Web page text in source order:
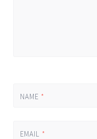
NAME *
EMAIL *